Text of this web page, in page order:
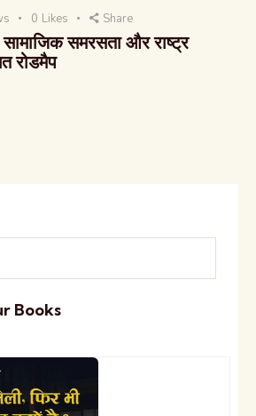
0 Likes Share
समरसता और राष्ट्र
रोडमैप
Books